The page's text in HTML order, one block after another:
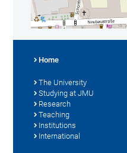
Home
The University
Studying at JMU
Research
Teaching
Institutions
International